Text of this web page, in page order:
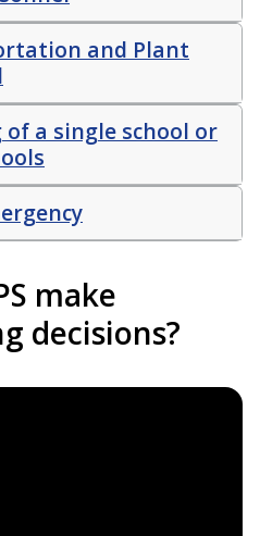
and Plant
of a single school or
make
decisions?